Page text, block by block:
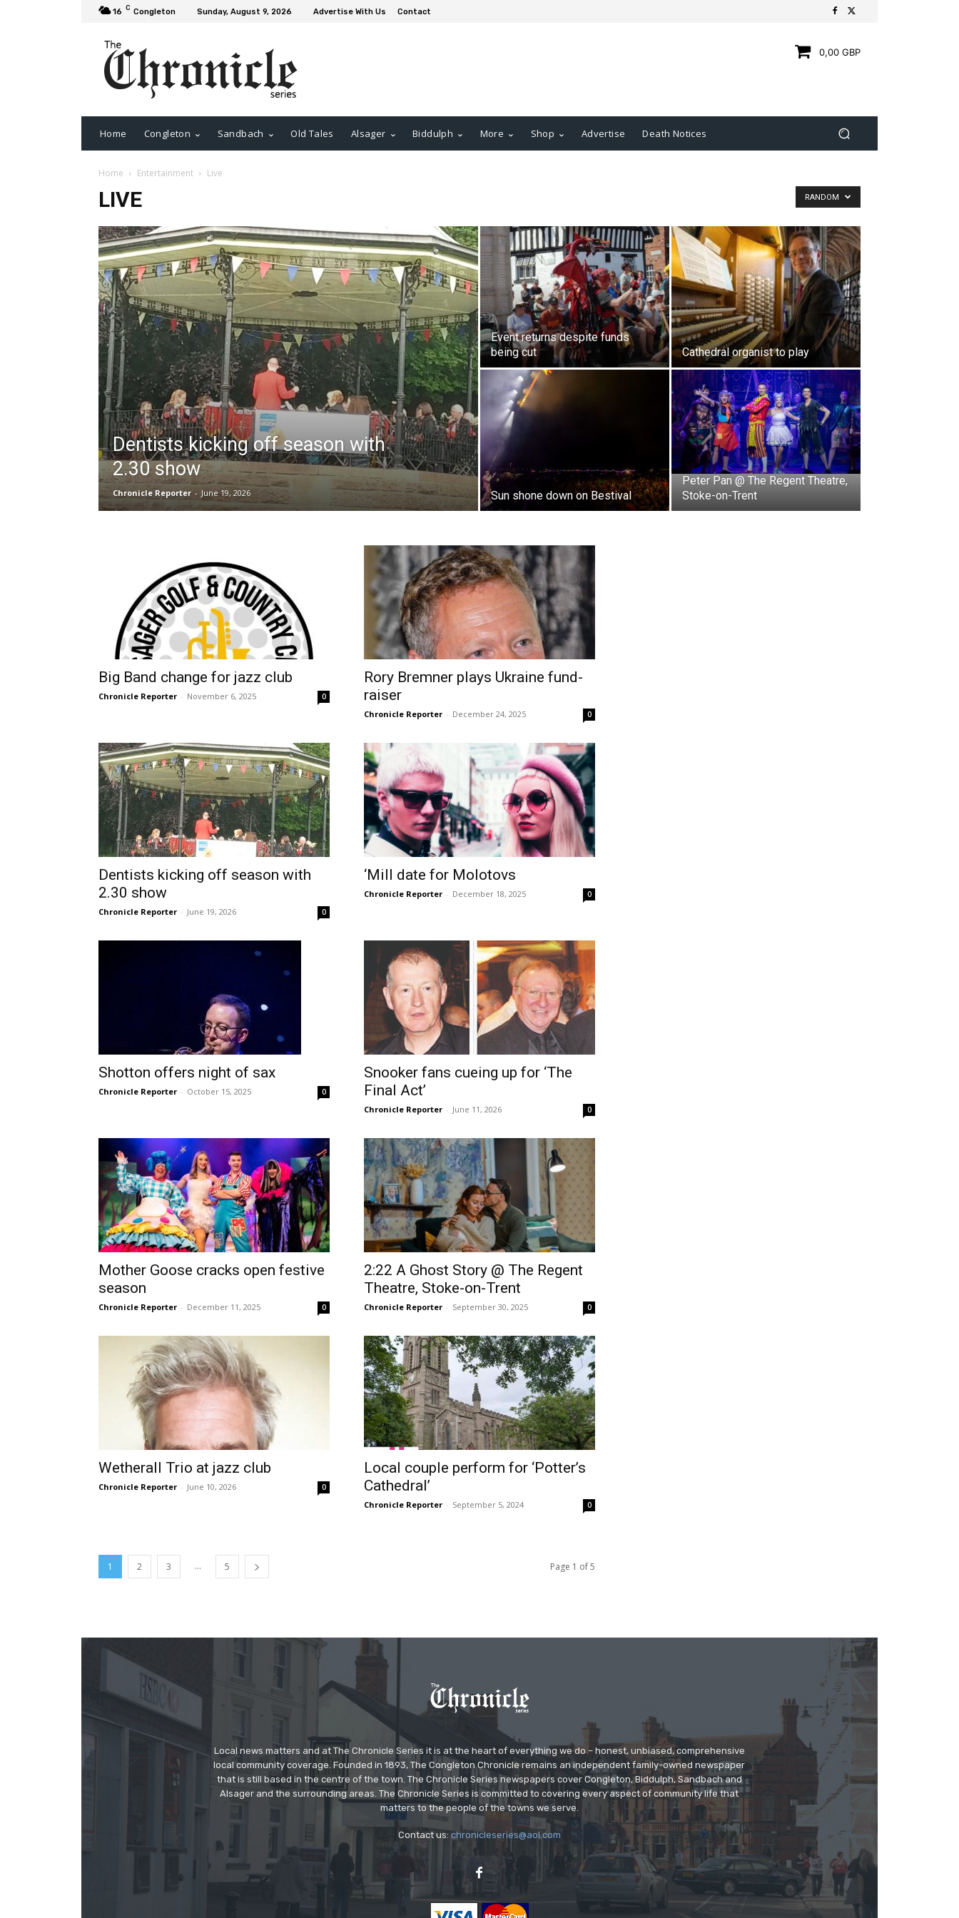
16 C Congleton Sunday, August 9, 2026 Advertise With Us Contact
0,00 GBP
Home Congleton Sandbach Old Tales Alsager Biddulph More Shop Advertise Death Notices
Home Entertainment Live
LIVE RANDOM
Dentists kicking off season with
2.30 show
Chronicle Reporter - June 19, 2026
Event returns despite funds
being cut
Cathedral organist to play
Sun shone down on Bestival
Peter Pan @ The Regent Theatre,
Stoke-on-Trent
Big Band change for jazz club
Chronicle Reporter - November 6, 2025 0
Rory Bremner plays Ukraine fund-
raiser
Chronicle Reporter - December 24, 2025 0
Dentists kicking off season with
2.30 show
Chronicle Reporter - June 19, 2026 0
‘Mill date for Molotovs
Chronicle Reporter - December 18, 2025 0
Shotton offers night of sax
Chronicle Reporter - October 15, 2025 0
Snooker fans cueing up for ‘The
Final Act’
Chronicle Reporter - June 11, 2026 0
Mother Goose cracks open festive
season
Chronicle Reporter - December 11, 2025 0
2:22 A Ghost Story @ The Regent
Theatre, Stoke-on-Trent
Chronicle Reporter - September 30, 2025 0
Wetherall Trio at jazz club
Chronicle Reporter - June 10, 2026 0
Local couple perform for ‘Potter’s
Cathedral’
Chronicle Reporter - September 5, 2024 0
1 2 3 ... 5 Page 1 of 5
Local news matters and at The Chronicle Series it is at the heart of everything we do – honest, unbiased, comprehensive
local community coverage. Founded in 1893, The Congleton Chronicle remains an independent family-owned newspaper
that is still based in the centre of the town. The Chronicle Series newspapers cover Congleton, Biddulph, Sandbach and
Alsager and the surrounding areas. The Chronicle Series is committed to covering every aspect of community life that
matters to the people of the towns we serve.
Contact us:chronicleseries@aol.com